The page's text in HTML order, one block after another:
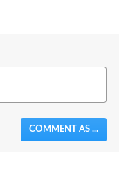
COMMENT AS ...